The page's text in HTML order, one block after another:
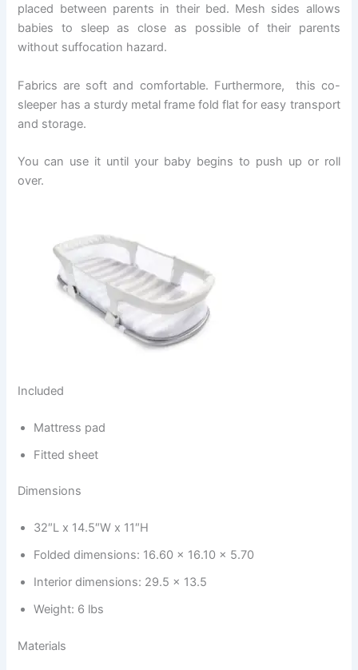
placed between parents in their bed. Mesh sides allows
babies to sleep as close as possible of their parents
without suffocation hazard.
Fabrics are soft and comfortable. Furthermore, this co-
sleeper has a sturdy metal frame fold flat for easy transport
and storage.
You can use it until your baby begins to push up or roll
over.
Included
Mattress pad
Fitted sheet
Dimensions
32″L x 14.5″W x 11″H
Folded dimensions: 16.60 x 16.10 x 5.70
Interior dimensions: 29.5 x 13.5
Weight: 6 lbs
Materials